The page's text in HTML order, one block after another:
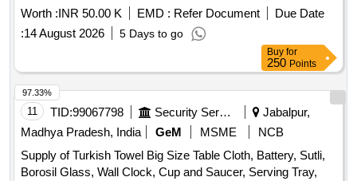
Worth :INR 50.00 K EMD : Refer Document
Due Date
:14 August 2026 5 Days to go
Buy for
250 Points
11 TID:99067798 Security Services
Jabalpur,
Madhya Pradesh, India
GeM MSME
NCB
Supply of Turkish Towel Big Size Table Cloth, Battery, Sutli,
Borosil Glass, Wall Clock, Cup and Saucer, Serving Tray,
97.33%